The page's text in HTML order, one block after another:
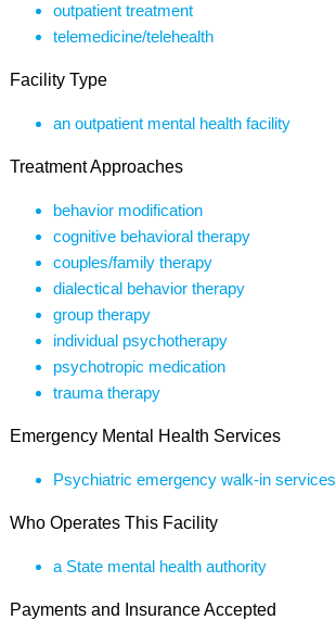
outpatient treatment
telemedicine/telehealth
Facility Type
an outpatient mental health facility
Treatment Approaches
behavior modification
cognitive behavioral therapy
couples/family therapy
dialectical behavior therapy
group therapy
individual psychotherapy
psychotropic medication
trauma therapy
Emergency Mental Health Services
Psychiatric emergency walk-in services
Who Operates This Facility
a State mental health authority
Payments and Insurance Accepted